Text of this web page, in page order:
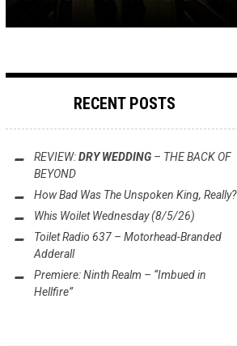
RECENT POSTS
REVIEW:DRY WEDDING – THE BACK OF
BEYOND
How Bad Was The Unspoken King, Really?
Whis Woilet Wednesday (8/5/26)
Toilet Radio 637 – Motorhead-Branded
Adderall
Premiere: Ninth Realm – “Imbued in
Hellfire”